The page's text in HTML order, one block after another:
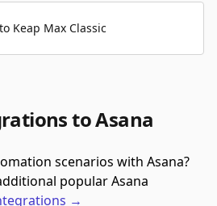
Keap Max Classic
to Asana
scenarios with Asana?
popular Asana
→